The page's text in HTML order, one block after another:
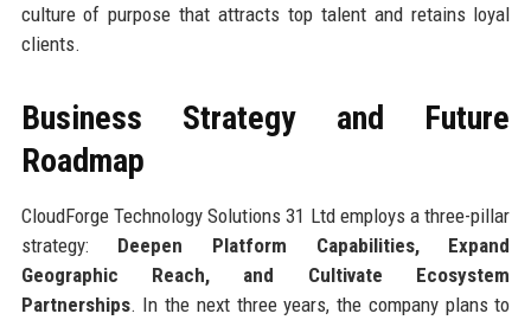
culture of purpose that attracts top talent and retains loyal
clients.
Business Strategy and Future
Roadmap
CloudForge Technology Solutions 31 Ltd employs a three-pillar
strategy: Deepen Platform Capabilities, Expand
Geographic Reach, and Cultivate Ecosystem
Partnerships. In the next three years, the company plans to